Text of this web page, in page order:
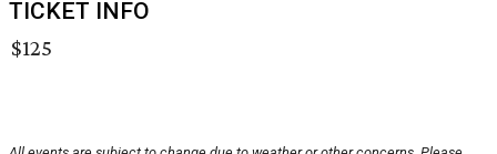
TICKET INFO
$125